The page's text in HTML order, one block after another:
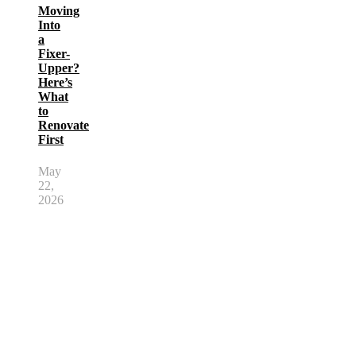
Moving
Into
a
Fixer-
Upper?
Here’s
What
to
Renovate
First
May
22,
2026